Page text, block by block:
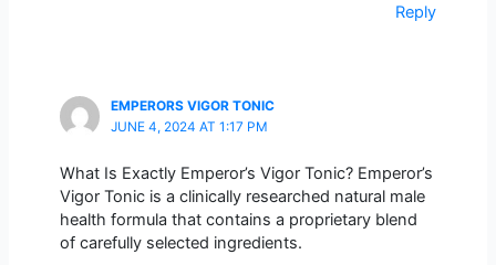
Reply
EMPERORS VIGOR TONIC
JUNE 4, 2024 AT 1:17 PM
What Is Exactly Emperor’s Vigor Tonic? Emperor’s
Vigor Tonic is a clinically researched natural male
health formula that contains a proprietary blend
of carefully selected ingredients.